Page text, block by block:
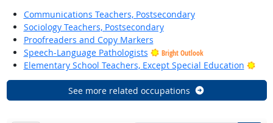
Communications Teachers, Postsecondary
Sociology Teachers, Postsecondary
Proofreaders and Copy Markers
Speech-Language Pathologists
Bright Outlook
Elementary School Teachers, Except Special Education
See more related occupations